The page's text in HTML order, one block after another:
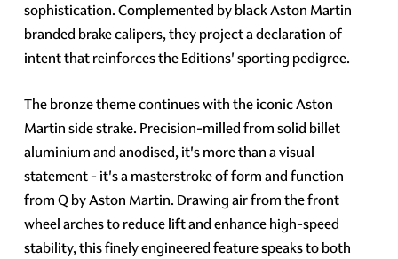
sophistication. Complemented by black Aston Martin
branded brake calipers, they project a declaration of
intent that reinforces the Editions' sporting pedigree.
The bronze theme continues with the iconic Aston
Martin side strake. Precision-milled from solid billet
aluminium and anodised, it's more than a visual
statement - it's a masterstroke of form and function
from Q by Aston Martin. Drawing air from the front
wheel arches to reduce lift and enhance high-speed
stability, this finely engineered feature speaks to both